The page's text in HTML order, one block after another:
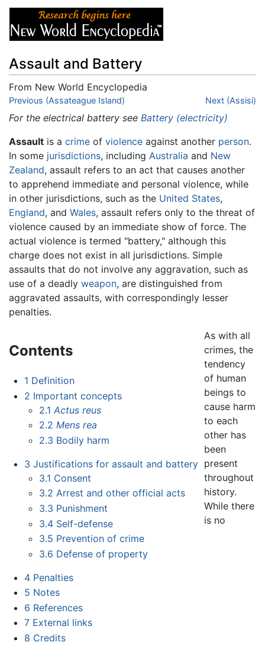
Assault and Battery
From New World Encyclopedia
Jump to:navigation,search
Previous (Assateague Island) Next (Assisi)
For the electrical battery see Battery (electricity)
Assault is a crime of violence against another person.
In some jurisdictions, including Australia and New
Zealand, assault refers to an act that causes another
to apprehend immediate and personal violence, while
in other jurisdictions, such as the United States,
England, and Wales, assault refers only to the threat of
violence caused by an immediate show of force. The
actual violence is termed "battery," although this
charge does not exist in all jurisdictions. Simple
assaults that do not involve any aggravation, such as
use of a deadly weapon, are distinguished from
aggravated assaults, with correspondingly lesser
penalties.
Contents
1 Definition
2 Important concepts
2.1 Actus reus
2.2 Mens rea
2.3 Bodily harm
3 Justifications for assault and battery
3.1 Consent
3.2 Arrest and other official acts
3.3 Punishment
3.4 Self-defense
3.5 Prevention of crime
3.6 Defense of property
4 Penalties
5 Notes
6 References
7 External links
8 Credits
As with all
crimes, the
tendency
of human
beings to
cause harm
to each
other has
been
present
throughout
history.
While there
is no